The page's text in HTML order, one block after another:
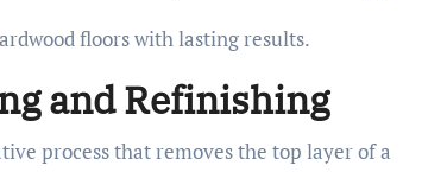
floors with lasting results.
and Refinishing
process that removes the top layer of a